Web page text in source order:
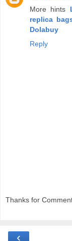
More hints
replica
Dolabuy
Reply
Thanks for
‹